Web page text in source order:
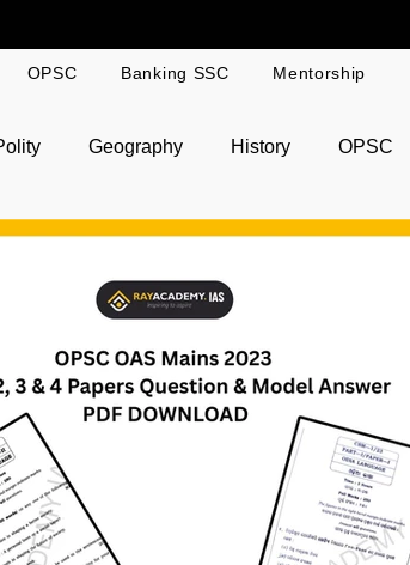
OPSC Banking SSC Mentorship
Geography History OPSC
Affairs Topper Answer Copies